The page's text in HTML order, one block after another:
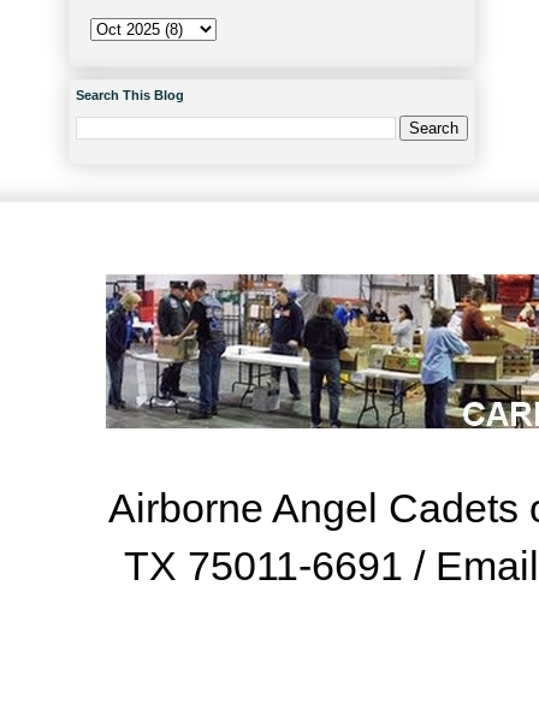
Search This Blog
Airborne Angel Cadets
TX 75011-6691 /